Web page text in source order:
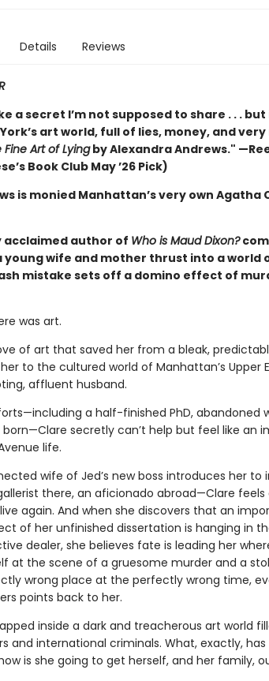
Details Reviews
a secret I’m not supposed to share . . . but
art world, full of lies, money, and
Fine Art of Lyingby Alexandra Andrews."
Book Club May ’26 Pick)
is monied Manhattan’s very own Agatha
acclaimed author of Who is Maud Dixon?
young wife and mother thrust into a world
mistake sets off a domino effect of
was art.
of art that saved her from a bleak,
to the cultured world of Manhattan’s Upper
affluent husband.
a half-finished PhD, abandoned
secretly can’t help but feel like an
life.
wife of Jed’s new boss introduces her to
there, an aficionado abroad—Clare feels
again. And when she discovers that an
of her unfinished dissertation is hanging in
dealer, she believes fate is leading her
at the scene of a gruesome murder and a
wrong place at the perfectly wrong time,
points back to her.
inside a dark and treacherous art world
and international criminals. What, exactly,
is she going to get herself, and her family,